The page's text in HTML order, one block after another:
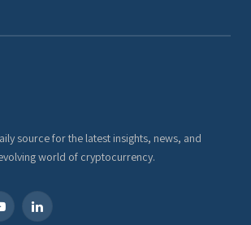
source for the latest insights, news, and
world of cryptocurrency.
LinkedIn